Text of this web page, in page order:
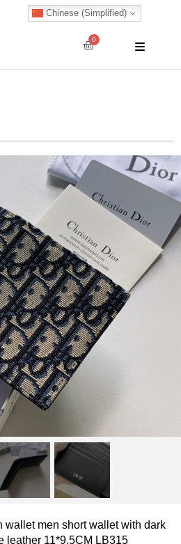
Chinese (Simplified)
0
wallet men short wallet with dark
leather 11*9.5CM LB315